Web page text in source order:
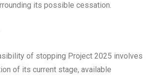
its possible cessation.
of stopping Project 2025 involves
of its current stage, available